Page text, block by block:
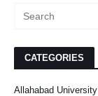
CATEGORIES
Allahabad University